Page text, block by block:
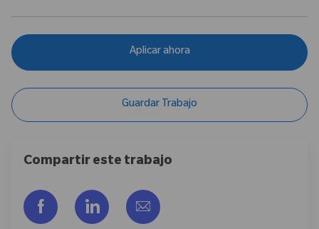
Aplicar ahora
Guardar Trabajo
Compartir este trabajo
Compartir a través de Facebook
Compartir a través de LinkedIn
Compartir por correo